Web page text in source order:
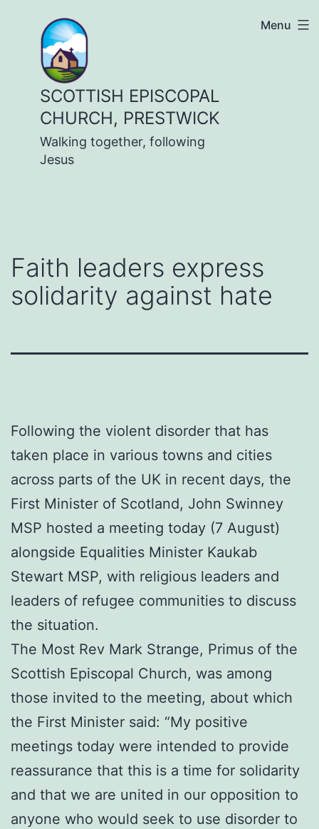
content
SCOTTISH EPISCOPAL
CHURCH, PRESTWICK
Walking together, following
Jesus
Menu
Faith leaders express
solidarity against hate
Following the violent disorder that has
taken place in various towns and cities
across parts of the UK in recent days, the
First Minister of Scotland, John Swinney
MSP hosted a meeting today (7 August)
alongside Equalities Minister Kaukab
Stewart MSP, with religious leaders and
leaders of refugee communities to discuss
the situation.
The Most Rev Mark Strange, Primus of the
Scottish Episcopal Church, was among
those invited to the meeting, about which
the First Minister said: “My positive
meetings today were intended to provide
reassurance that this is a time for solidarity
and that we are united in our opposition to
anyone who would seek to use disorder to